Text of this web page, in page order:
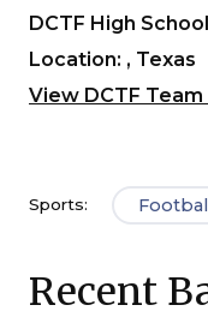
DCTF High
Location: , Texas
View DCTF
Sports:
Recent